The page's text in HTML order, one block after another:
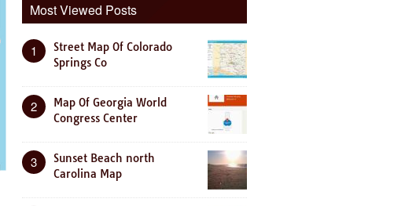
Most Viewed Posts
1
Street Map Of Colorado
Springs Co
2
Map Of Georgia World
Congress Center
3
Sunset Beach north
Carolina Map